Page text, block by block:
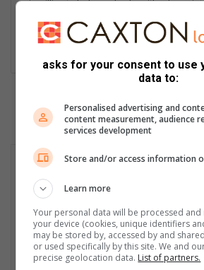
is willing to help anybody, with a keen
journalism. He is a journalist who is
anything, no matter the controversy
asks for your consent to use
data to:
Personalised advertising and
content measurement, audience
services development
Store and/or access information
Learn more
Your personal data will be processed
your device (cookies, unique identifiers
may be stored by, accessed by and
or used specifically by this site. We and
precise geolocation data. List of partners.